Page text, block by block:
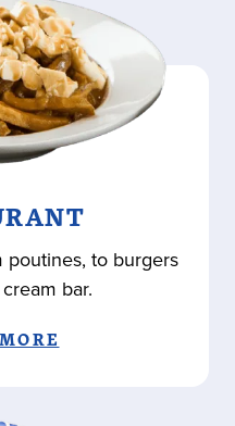
poutines, to burgers
bar.